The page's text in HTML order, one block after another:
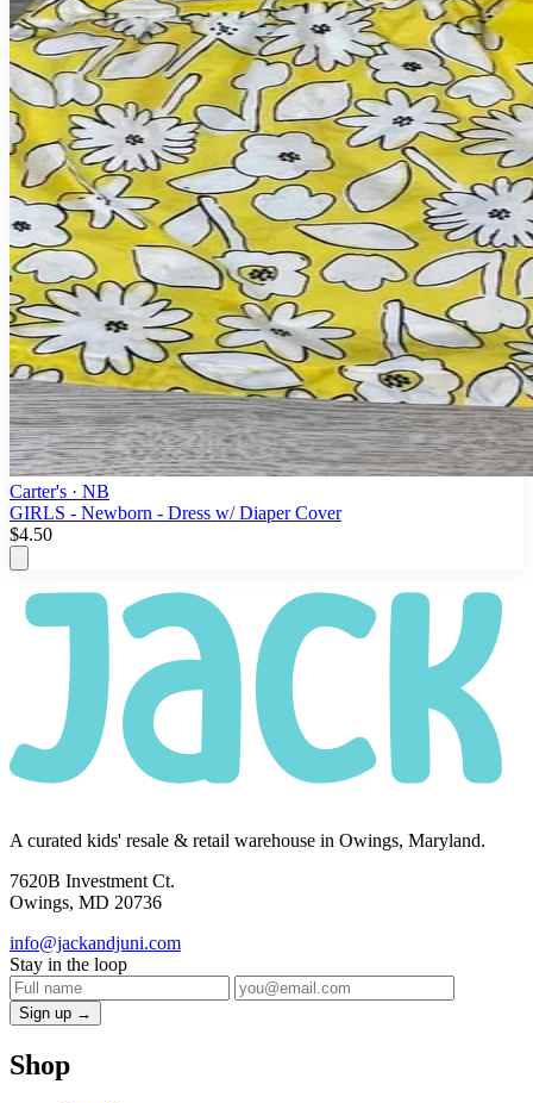
Carter's · NB
GIRLS - Newborn - Dress w/ Diaper Cover
$4.50
A curated kids' resale & retail warehouse in Owings, Maryland.
7620B Investment Ct.
Owings, MD 20736
info@jackandjuni.com
Stay in the loop
Sign up →
Shop